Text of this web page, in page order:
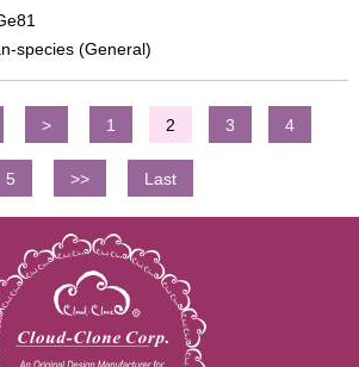
species (General)
> 1 2 3 4
5 >> Last